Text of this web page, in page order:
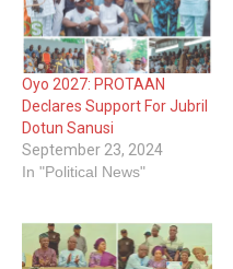
Oyo 2027: PROTAAN
Declares Support For Jubril
Dotun Sanusi
September 23, 2024
In "Political News"